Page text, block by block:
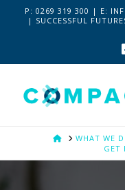
P:0269 319 300 | E:
| SUCCESSFUL
HOMEWHAT WE
GET